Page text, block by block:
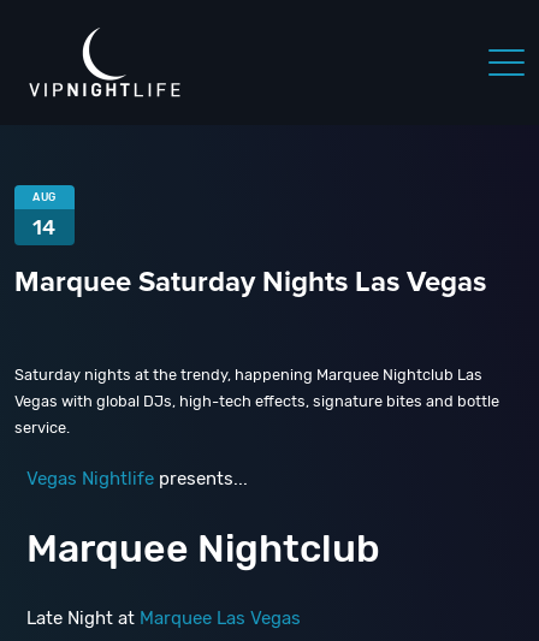
AUG
14
Marquee Saturday Nights Las Vegas
Saturday nights at the trendy, happening Marquee Nightclub Las
Vegas with global DJs, high-tech effects, signature bites and bottle
service.
Vegas Nightlife presents...
Marquee Nightclub
Late Night at Marquee Las Vegas